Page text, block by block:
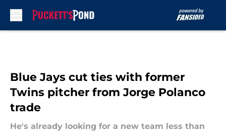
Blue Jays cut ties with former
Twins pitcher from Jorge Polanco
trade
He's already looking for a new team less than